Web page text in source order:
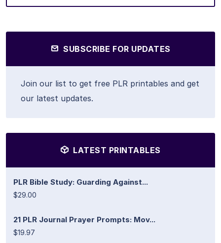
SUBSCRIBE FOR UPDATES
Join our list to get free PLR printables and get
our latest updates.
LATEST PRINTABLES
PLR Bible Study: Guarding Against...
$29.00
21 PLR Journal Prayer Prompts: Mov...
$19.97